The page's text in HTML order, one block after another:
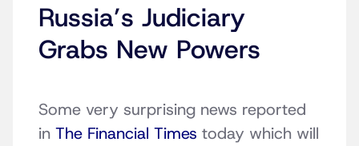
Russia’s Judiciary
Grabs New Powers
Some very surprising news reported
in The Financial Times today which will